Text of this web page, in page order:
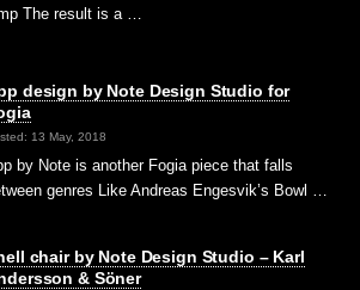
The result is a …
design by Note Design Studio for
13 May, 2018
by Note is another Fogia piece that falls
genres Like Andreas Engesvik’s Bowl …
chair by Note Design Studio – Karl
& Söner